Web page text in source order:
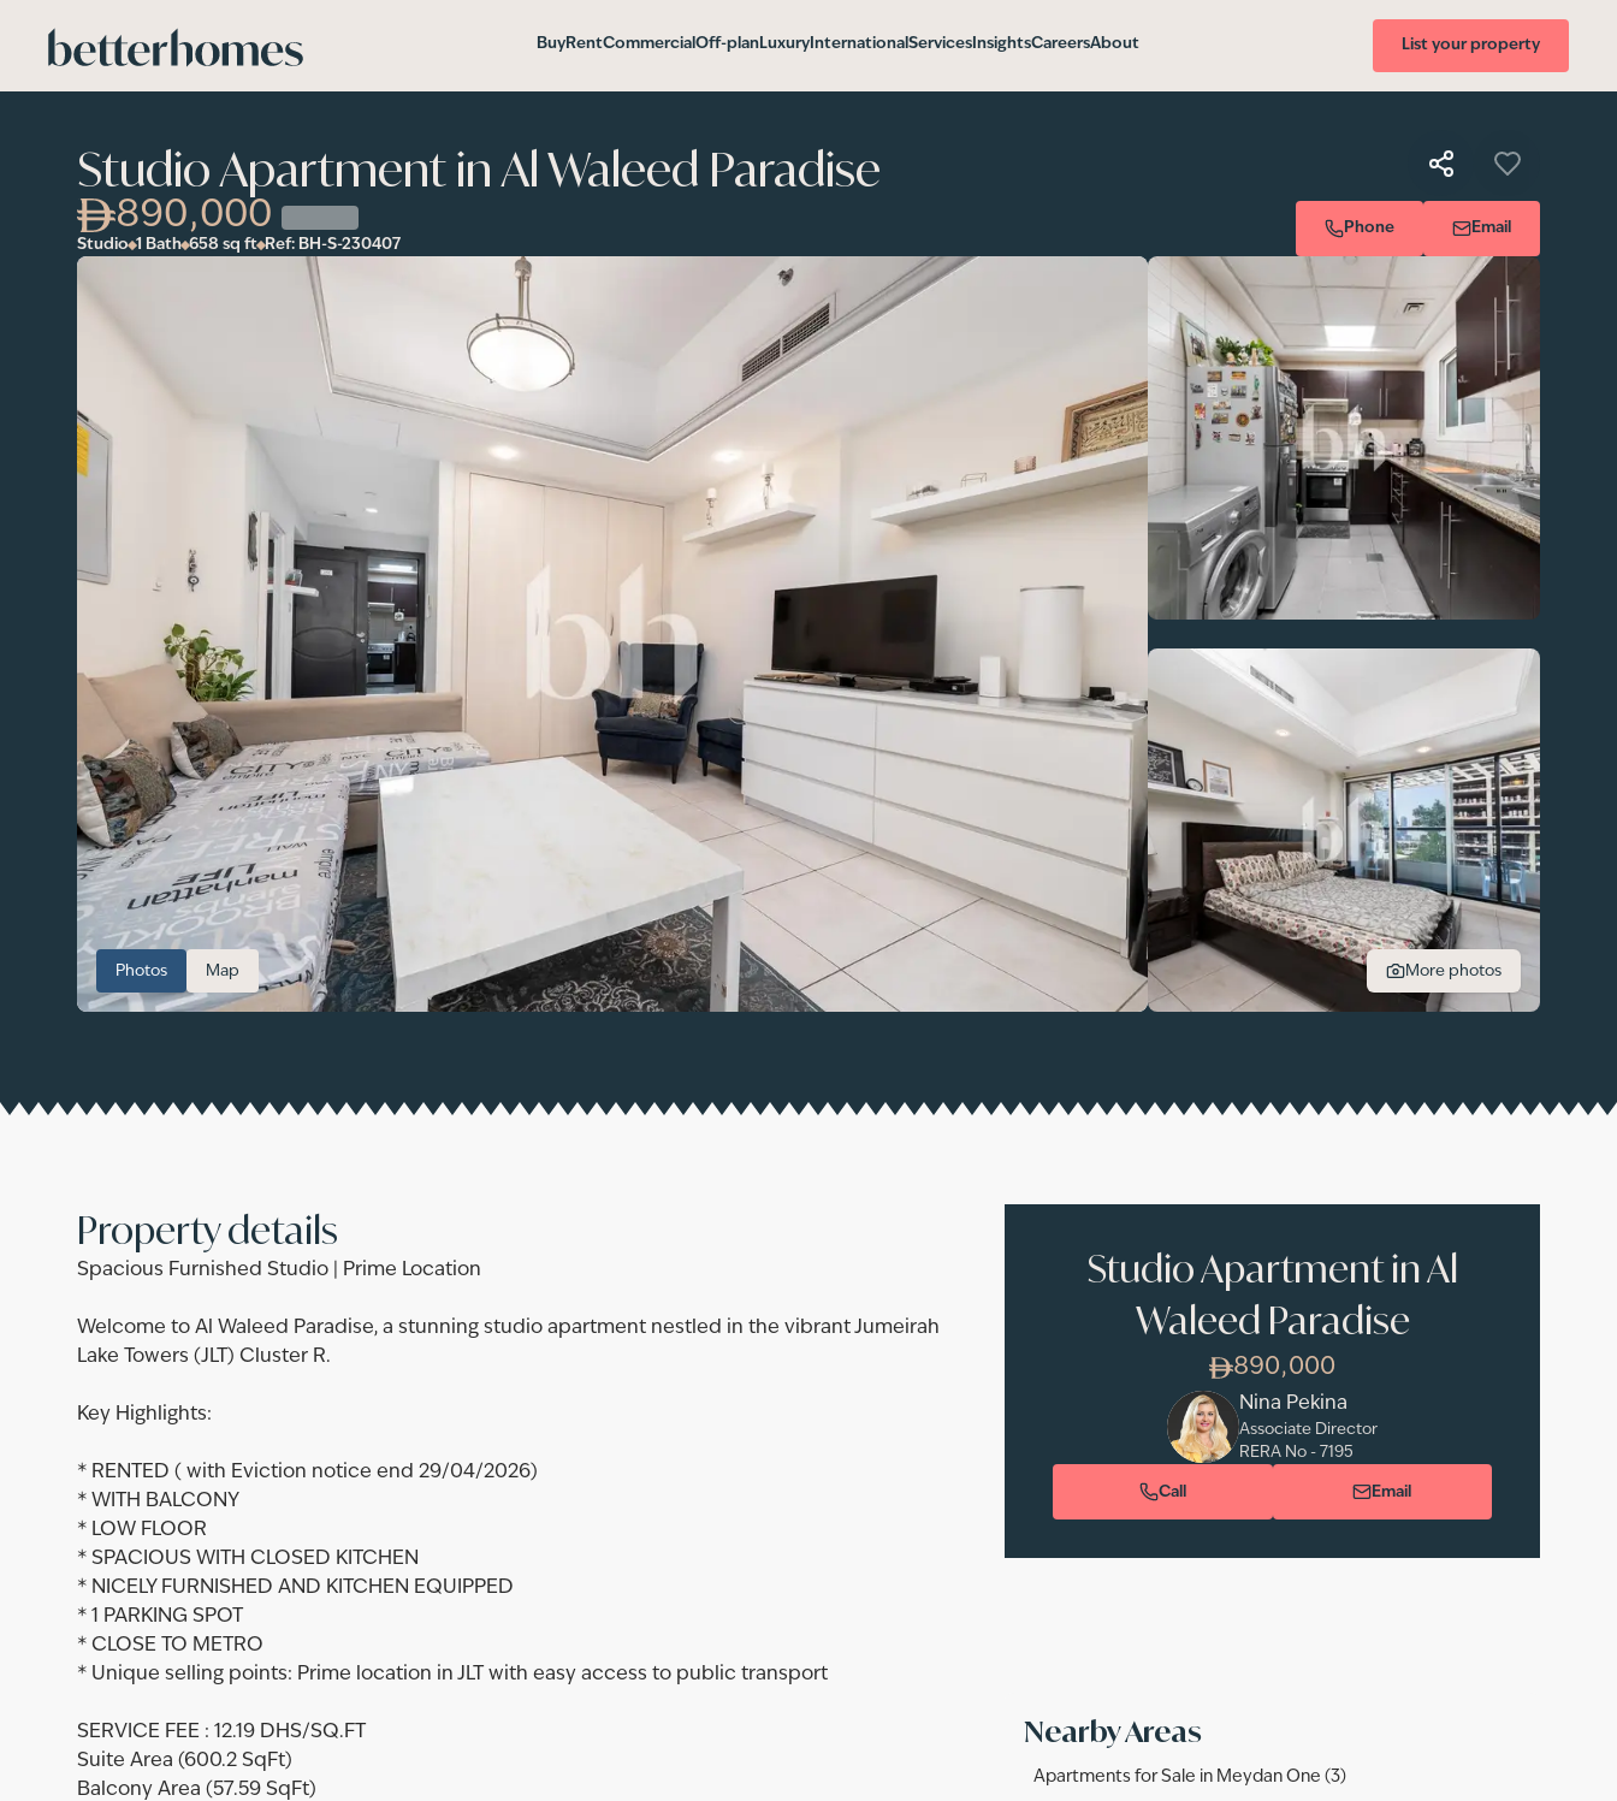
BuyRentCommercial Off-planLuxury International Services InsightsCareersAbout List your property
Studio Apartment in Al Waleed Paradise
890,000
Studio 1 Bath 658 sq ft Ref: BH-S-230407
Phone Email
Photos Map More photos
Property details
Spacious Furnished Studio | Prime Location
Welcome to Al Waleed Paradise, a stunning studio apartment nestled in the vibrant Jumeirah
Lake Towers (JLT) Cluster R.
Key Highlights:
* RENTED ( with Eviction notice end 29/04/2026)
* WITH BALCONY
* LOW FLOOR
* SPACIOUS WITH CLOSED KITCHEN
* NICELY FURNISHED AND KITCHEN EQUIPPED
* 1 PARKING SPOT
* CLOSE TO METRO
* Unique selling points: Prime location in JLT with easy access to public transport
SERVICE FEE : 12.19 DHS/SQ.FT
Suite Area (600.2 SqFt)
Balcony Area (57.59 SqFt)
Studio Apartment in Al
Waleed Paradise
890,000
Nina Pekina
Associate Director
RERA No - 7195
Call Email
Nearby Areas
Apartments for Sale in Meydan One (3)